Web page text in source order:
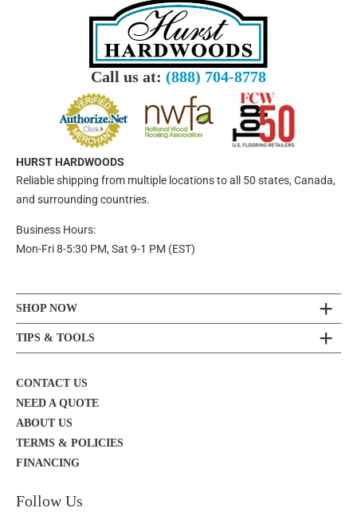
Call us at: (888) 704-8778
HURST HARDWOODS
Reliable shipping from multiple locations to all 50 states, Canada,
and surrounding countries.
Business Hours:
Mon-Fri 8-5:30 PM, Sat 9-1 PM (EST)
SHOP NOW
TIPS & TOOLS
CONTACT US
NEED A QUOTE
ABOUT US
TERMS & POLICIES
FINANCING
Follow Us